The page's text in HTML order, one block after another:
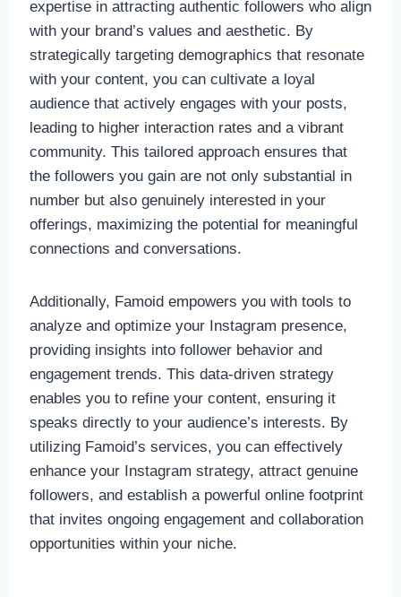
expertise in attracting authentic followers who align
with your brand’s values and aesthetic. By
strategically targeting demographics that resonate
with your content, you can cultivate a loyal
audience that actively engages with your posts,
leading to higher interaction rates and a vibrant
community. This tailored approach ensures that
the followers you gain are not only substantial in
number but also genuinely interested in your
offerings, maximizing the potential for meaningful
connections and conversations.
Additionally, Famoid empowers you with tools to
analyze and optimize your Instagram presence,
providing insights into follower behavior and
engagement trends. This data-driven strategy
enables you to refine your content, ensuring it
speaks directly to your audience’s interests. By
utilizing Famoid’s services, you can effectively
enhance your Instagram strategy, attract genuine
followers, and establish a powerful online footprint
that invites ongoing engagement and collaboration
opportunities within your niche.